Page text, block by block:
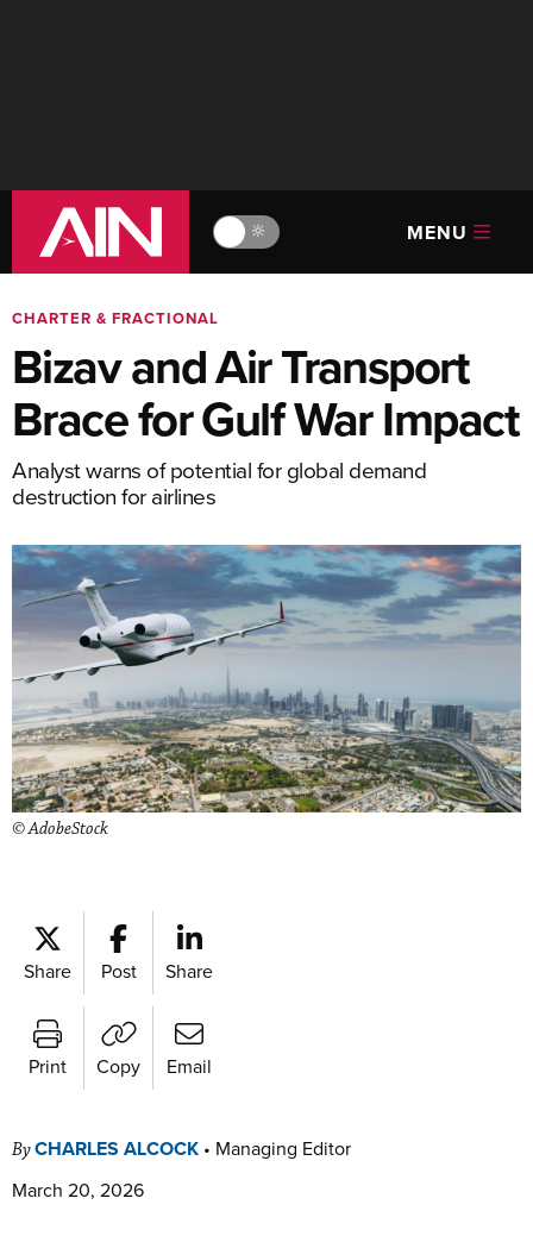
🔆 MENU
CHARTER & FRACTIONAL
Bizav and Air Transport
Brace for Gulf War Impact
Analyst warns of potential for global demand
destruction for airlines
© AdobeStock
Share Post Share
Print Copy Email
ByCHARLES ALCOCK • Managing Editor
March 20, 2026